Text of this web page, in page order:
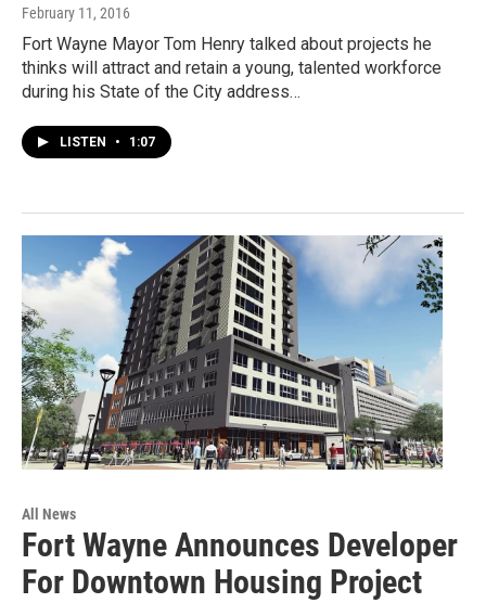
February 11, 2016
Fort Wayne Mayor Tom Henry talked about projects he
thinks will attract and retain a young, talented workforce
during his State of the City address…
LISTEN • 1:07
All News
Fort Wayne Announces Developer
For Downtown Housing Project